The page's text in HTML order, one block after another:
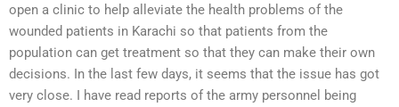
open a clinic to help alleviate the health problems of the
wounded patients in Karachi so that patients from the
population can get treatment so that they can make their own
decisions. In the last few days, it seems that the issue has got
very close. I have read reports of the army personnel being